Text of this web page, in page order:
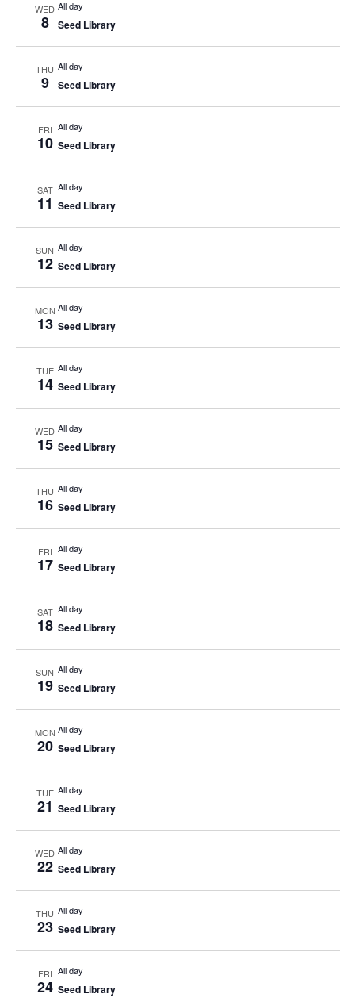
WED
8
All day
Seed Library
THU
9
All day
Seed Library
FRI
10
All day
Seed Library
SAT
11
All day
Seed Library
SUN
12
All day
Seed Library
MON
13
All day
Seed Library
TUE
14
All day
Seed Library
WED
15
All day
Seed Library
THU
16
All day
Seed Library
FRI
17
All day
Seed Library
SAT
18
All day
Seed Library
SUN
19
All day
Seed Library
MON
20
All day
Seed Library
TUE
21
All day
Seed Library
WED
22
All day
Seed Library
THU
23
All day
Seed Library
FRI
24
All day
Seed Library